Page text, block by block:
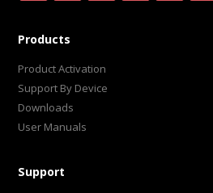
Products
Product Activation
Support By Device
Downloads
User Manuals
Support